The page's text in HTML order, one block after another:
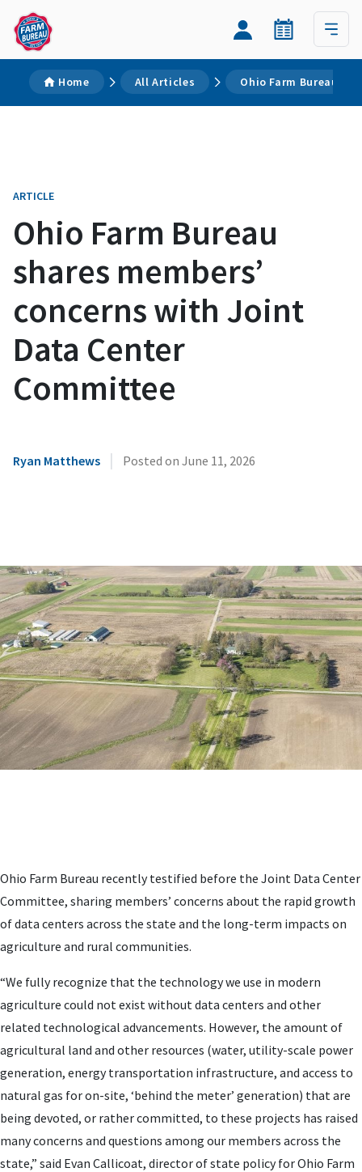
Home All Articles Ohio Farm Bureau
ARTICLE
Ohio Farm Bureau
shares members’
concerns with Joint
Data Center
Committee
Ryan Matthews | Posted on June 11, 2026
Ohio Farm Bureau recently testified before the Joint Data Center
Committee, sharing members’ concerns about the rapid growth
of data centers across the state and the long-term impacts on
agriculture and rural communities.
“We fully recognize that the technology we use in modern
agriculture could not exist without data centers and other
related technological advancements. However, the amount of
agricultural land and other resources (water, utility-scale power
generation, energy transportation infrastructure, and access to
natural gas for on-site, ‘behind the meter’ generation) that are
being devoted, or rather committed, to these projects has raised
many concerns and questions among our members across the
state,” said Evan Callicoat, director of state policy for Ohio Farm